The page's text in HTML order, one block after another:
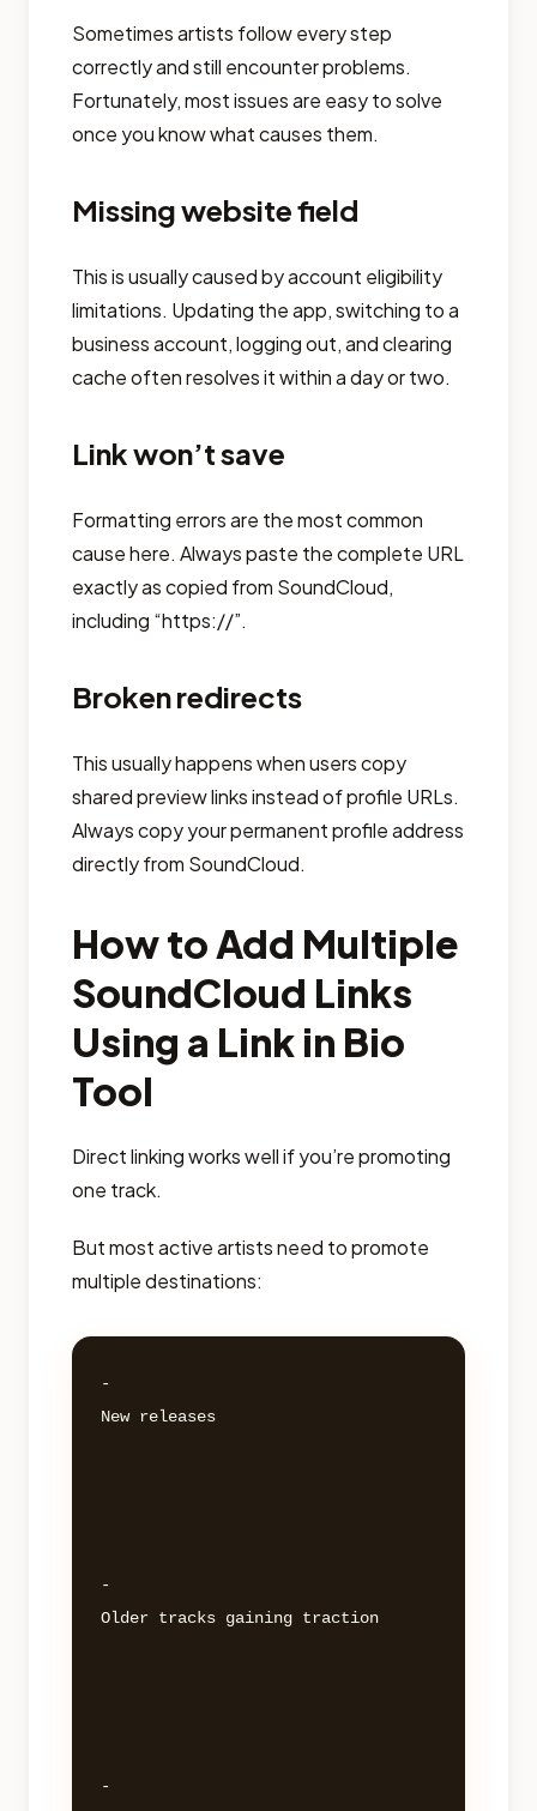
Sometimes artists follow every step
correctly and still encounter problems.
Fortunately, most issues are easy to solve
once you know what causes them.
Missing website field
This is usually caused by account eligibility
limitations. Updating the app, switching to a
business account, logging out, and clearing
cache often resolves it within a day or two.
Link won’t save
Formatting errors are the most common
cause here. Always paste the complete URL
exactly as copied from SoundCloud,
including “https://”.
Broken redirects
This usually happens when users copy
shared preview links instead of profile URLs.
Always copy your permanent profile address
directly from SoundCloud.
How to Add Multiple
SoundCloud Links
Using a Link in Bio
Tool
Direct linking works well if you’re promoting
one track.
But most active artists need to promote
multiple destinations:
-
New releases
-
Older tracks gaining traction
-